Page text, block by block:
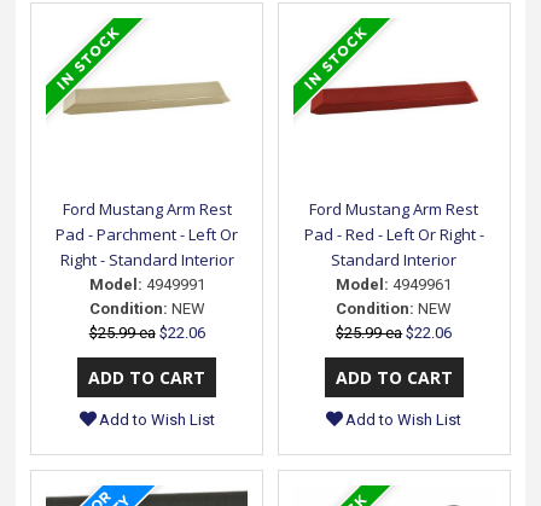
Ford Mustang Arm Rest
Pad - Parchment - Left Or
Right - Standard Interior
Model: 4949991
Condition: NEW
$25.99 ea $22.06
Add to Wish List
Ford Mustang Arm Rest
Pad - Red - Left Or Right -
Standard Interior
Model: 4949961
Condition: NEW
$25.99 ea $22.06
Add to Wish List